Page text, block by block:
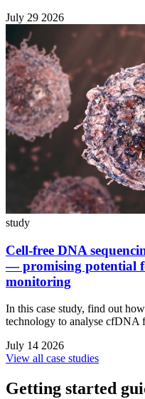
July 29 2026
study
Cell-free DNA
— promising potential
monitoring
In this case study, find out
technology to analyse cfDNA
July 14 2026
View all case studies
Getting started